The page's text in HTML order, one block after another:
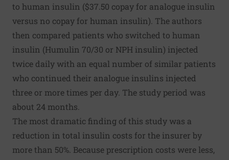
to human insulin ($37.50 copay for analogue insulin
versus no copay for human insulin). The authors
then compared patients who switched to human
insulin (Humulin 70/30 or NPH insulin) injected
twice daily with an equal number of similar patients
who continued their analogue insulins injected
three or more times per day. The study period was
about 24 months.
The most dramatic finding of this study was a
reduction in total insulin costs for the insurer by
more than 50%. Because prescription costs were less,